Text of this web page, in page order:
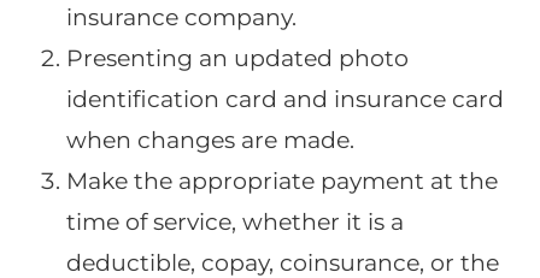
insurance company.
Presenting an updated photo
identification card and insurance card
when changes are made.
Make the appropriate payment at the
time of service, whether it is a
deductible, copay, coinsurance, or the